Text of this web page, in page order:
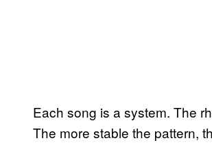
Each song is a system. The
The more stable the pattern,